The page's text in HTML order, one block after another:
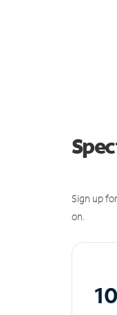
Sign up
on.